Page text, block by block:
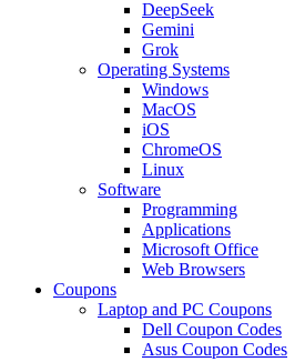
DeepSeek
Gemini
Grok
Operating Systems
Windows
MacOS
iOS
ChromeOS
Linux
Software
Programming
Applications
Microsoft Office
Web Browsers
Coupons
Laptop and PC Coupons
Dell Coupon Codes
Asus Coupon Codes